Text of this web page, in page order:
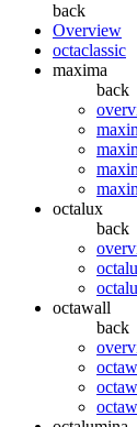
back
Overview
octaclassic
maxima
back
octalux
back
octawall
back